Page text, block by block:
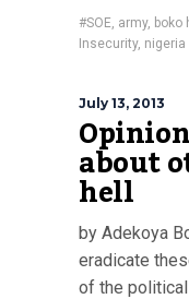
#SOE, army, boko
Insecurity, nigeria
July 13, 2013
about
hell
by Adekoya
eradicate
of the